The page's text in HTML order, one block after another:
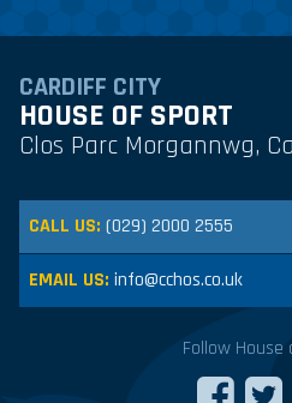
CARDIFF CITY
HOUSE OF SPORT
Clos Parc Morgannwg,
CALL US: (029) 2000 2555
EMAIL US: info@cchos.co.uk
Follow House